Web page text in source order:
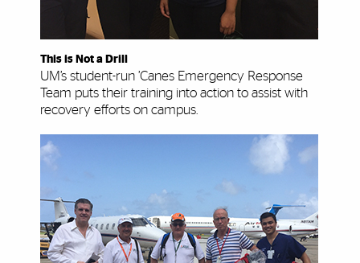
This is Not a Drill
UM’s student-run ’Canes Emergency Response
Team puts their training into action to assist with
recovery efforts on campus.